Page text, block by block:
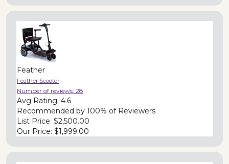
Feather
Feather Scooter
Number of reviews: 28
Avg Rating: 4.6
Recommended by 100% of Reviewers
List Price: $2,500.00
Our Price: $1,999.00